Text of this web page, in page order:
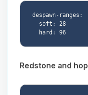
despawn-ranges:
Redstone and